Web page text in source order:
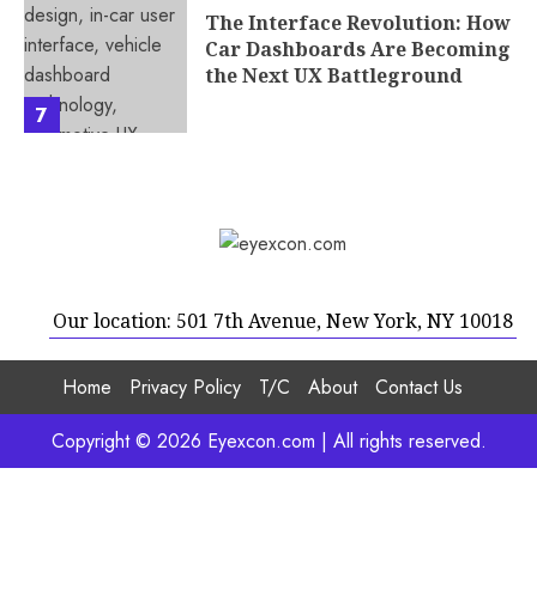
7
The Interface Revolution: How
Car Dashboards Are Becoming
the Next UX Battleground
Our location: 501 7th Avenue, New York, NY 10018
Home Privacy Policy T/C About
Contact Us
Copyright © 2026 Eyexcon.com | All rights reserved.